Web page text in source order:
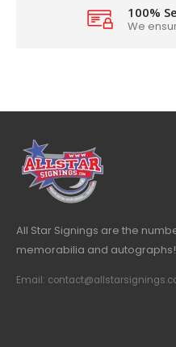
100%
We
All Star Signings are the
memorabilia and autographs!
Email: